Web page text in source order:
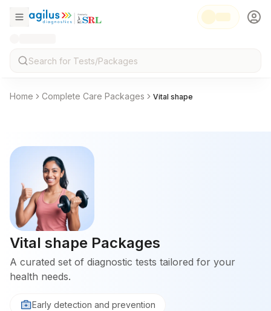
Home Complete Care Packages Vital shape
Vital shape Packages
A curated set of diagnostic tests tailored for your
health needs.
Early detection and prevention